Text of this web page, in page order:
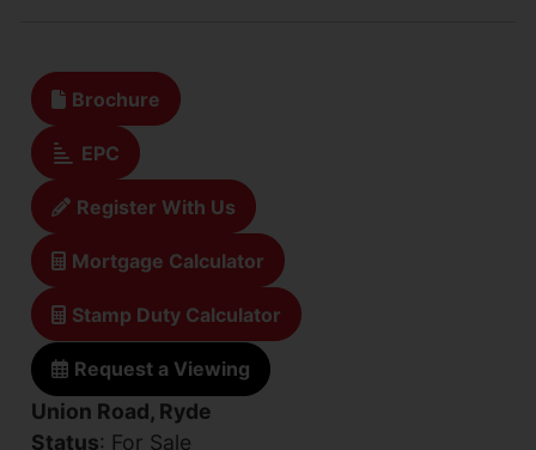
Brochure
EPC
Register With Us
Mortgage Calculator
Stamp Duty Calculator
Request a Viewing
Union Road, Ryde
Status: For Sale